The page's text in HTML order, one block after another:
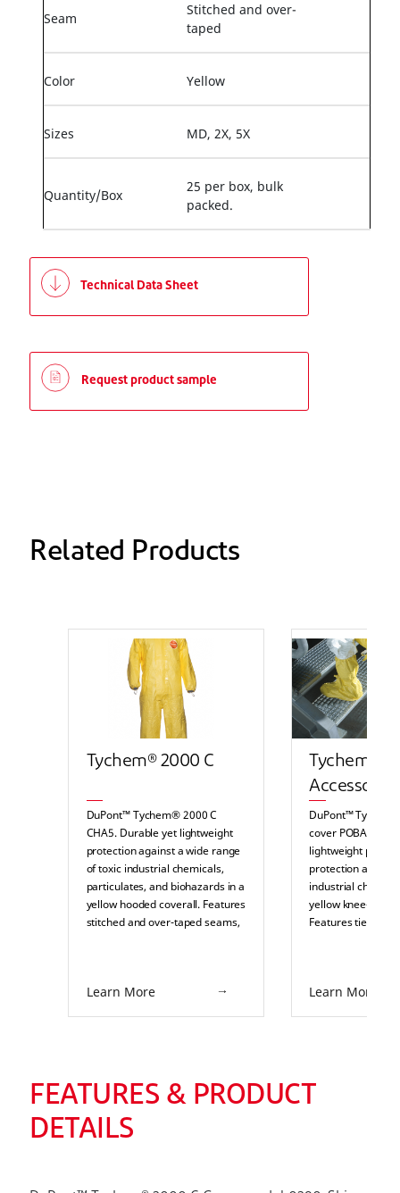
Seam
Stitched and over-
taped
Color Yellow
Sizes MD, 2X, 5X
Quantity/Box
25 per box, bulk
packed.
Technical Data Sheet
Request product sample
Related Products
Tychem® 2000 C
DuPont™ Tychem® 2000 C
CHA5. Durable yet lightweight
protection against a wide range
of toxic industrial chemicals,
particulates, and biohazards in a
yellow hooded coverall. Features
stitched and over-taped seams,
lock slider zipper pull, and
industrial environments such as
pulp and paper, food processing,
chemical processing, and
pharmaceuticals.
Learn More
Tychem®
Accessory
DuPont™
cover POBA.
lightweight partial
protection
industrial
yellow knee-
Features ties and
environments
Learn More
FEATURES & PRODUCT
DETAILS